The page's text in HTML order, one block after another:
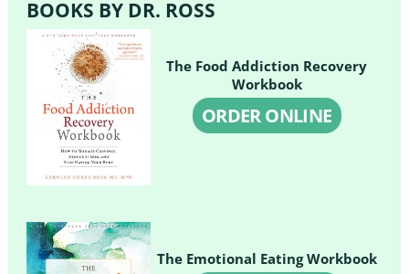
BOOKS BY DR. ROSS
The Food Addiction Recovery
Workbook
ORDER ONLINE
The Emotional Eating Workbook